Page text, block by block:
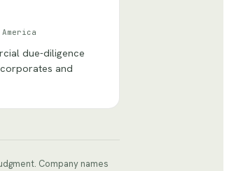
due-diligence
and
Company names